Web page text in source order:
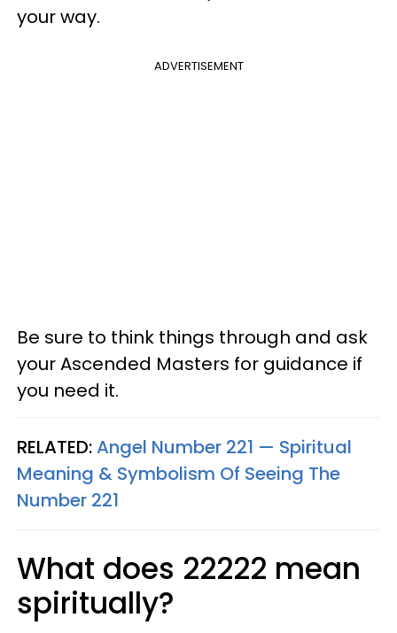
your way.
ADVERTISEMENT
Be sure to think things through and ask
your Ascended Masters for guidance if
you need it.
RELATED:Angel Number 221 — Spiritual
Meaning & Symbolism Of Seeing The
Number 221
What does 22222 mean
spiritually?